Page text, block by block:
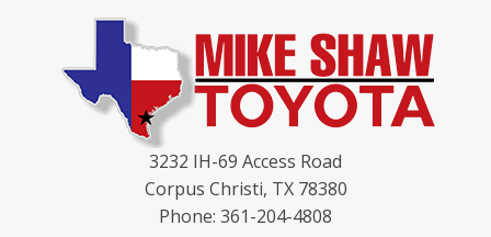
3232 IH-69 Access Road
Corpus Christi, TX 78380
Phone: 361-204-4808